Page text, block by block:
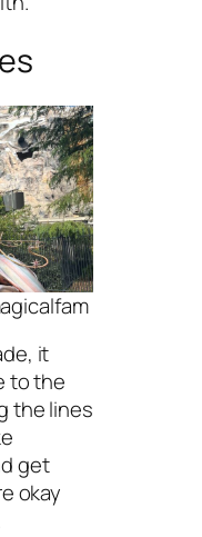
it
to the
the lines
get
okay